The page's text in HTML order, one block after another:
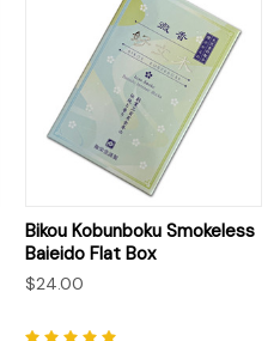
Bikou Kobunboku Smokeless
Baieido Flat Box
$24.00